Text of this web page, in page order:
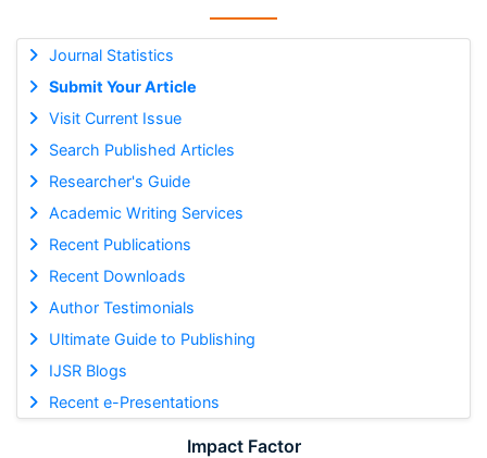
Journal Statistics
Submit Your Article
Visit Current Issue
Search Published Articles
Researcher's Guide
Academic Writing Services
Recent Publications
Recent Downloads
Author Testimonials
Ultimate Guide to Publishing
IJSR Blogs
Recent e-Presentations
Impact Factor